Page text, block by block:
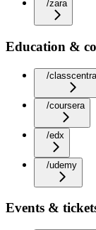
/zara
Education &
/
/coursera
/edx
/udemy
Events &